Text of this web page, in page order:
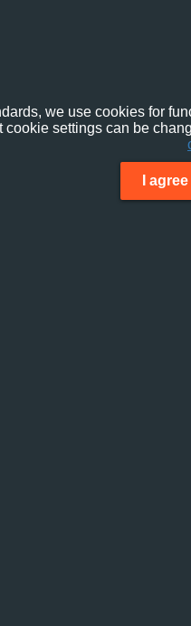
we use cookies for
cookie settings can be
I agree